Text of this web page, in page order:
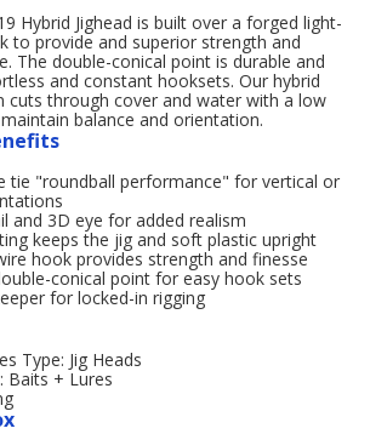
Hybrid Jighead is built over a forged light-
to provide and superior strength and
The double-conical point is durable and
and constant hooksets. Our hybrid
cuts through cover and water with a low
balance and orientation.
tie "roundball performance" for vertical or
and 3D eye for added realism
keeps the jig and soft plastic upright
hook provides strength and finesse
conical point for easy hook sets
for locked-in rigging
Type: Jig Heads
Baits + Lures